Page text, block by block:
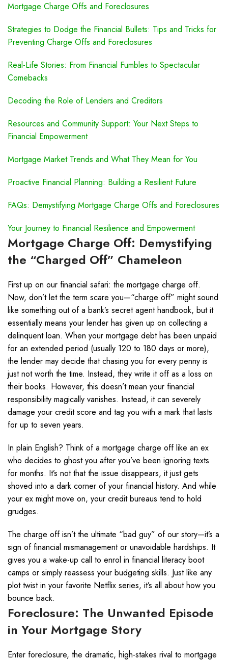
Mortgage Charge Offs and Foreclosures
Strategies to Dodge the Financial Bullets: Tips and Tricks for
Preventing Charge Offs and Foreclosures
Real-Life Stories: From Financial Fumbles to Spectacular
Comebacks
Decoding the Role of Lenders and Creditors
Resources and Community Support: Your Next Steps to
Financial Empowerment
Mortgage Market Trends and What They Mean for You
Proactive Financial Planning: Building a Resilient Future
FAQs: Demystifying Mortgage Charge Offs and Foreclosures
Your Journey to Financial Resilience and Empowerment
Mortgage Charge Off: Demystifying
the “Charged Off” Chameleon
First up on our financial safari: the mortgage charge off.
Now, don’t let the term scare you—“charge off” might sound
like something out of a bank’s secret agent handbook, but it
essentially means your lender has given up on collecting a
delinquent loan. When your mortgage debt has been unpaid
for an extended period (usually 120 to 180 days or more),
the lender may decide that chasing you for every penny is
just not worth the time. Instead, they write it off as a loss on
their books. However, this doesn’t mean your financial
responsibility magically vanishes. Instead, it can severely
damage your credit score and tag you with a mark that lasts
for up to seven years.
In plain English? Think of a mortgage charge off like an ex
who decides to ghost you after you’ve been ignoring texts
for months. It’s not that the issue disappears, it just gets
shoved into a dark corner of your financial history. And while
your ex might move on, your credit bureaus tend to hold
grudges.
The charge off isn’t the ultimate “bad guy” of our story—it’s a
sign of financial mismanagement or unavoidable hardships. It
gives you a wake-up call to enrol in financial literacy boot
camps or simply reassess your budgeting skills. Just like any
plot twist in your favorite Netflix series, it’s all about how you
bounce back.
Foreclosure: The Unwanted Episode
in Your Mortgage Story
Enter foreclosure, the dramatic, high-stakes rival to mortgage